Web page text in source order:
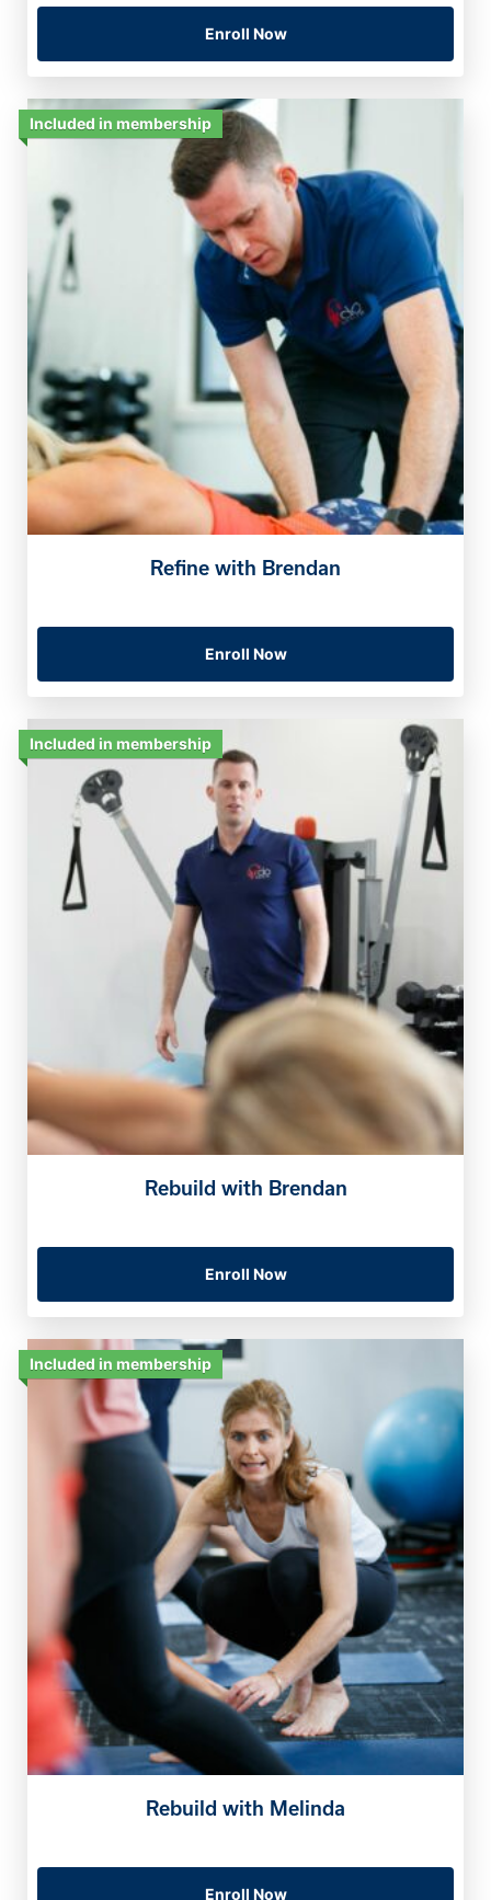
Enroll Now
Included in membership
Refine with Brendan
Enroll Now
Included in membership
Rebuild with Brendan
Enroll Now
Included in membership
Rebuild with Melinda
Enroll Now